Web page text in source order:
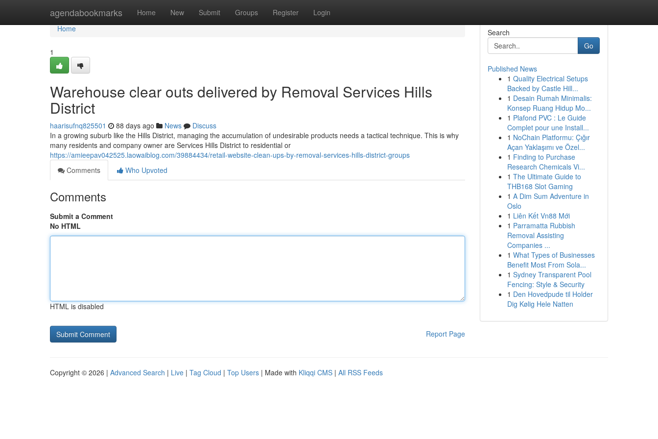
agendabookmarks Home New Submit Groups Register Login
Home
Home
1
Warehouse clear outs delivered by Removal Services Hills
District
haarisufnq825501 88 days ago News
Discuss
In a growing suburb like the Hills District, managing the accumulation of undesirable products needs a tactical technique. This is why
many residents and company owner are Services Hills District to residential or
https://amieepav042525.laowaiblog.com/39884434/retail-website-clean-ups-by-removal-services-hills-district-groups
Comments
Who Upvoted
Comments
Submit a Comment
No HTML
HTML is disabled
Report Page
Search
Go
Published News
1 Quality Electrical Setups
Backed by Castle Hill...
1 Desain Rumah Minimalis:
Konsep Ruang Hidup Mo...
1 Plafond PVC : Le Guide
Complet pour une Install...
1 NoChain Platformu: Çığır
Açan Yaklaşımı ve Özel...
1 Finding to Purchase
Research Chemicals Vi...
1 The Ultimate Guide to
THB168 Slot Gaming
1 A Dim Sum Adventure in
Oslo
1 Liên Kết Vn88 Mới
1 Parramatta Rubbish
Removal Assisting
Companies ...
1 What Types of Businesses
Benefit Most From Sola...
1 Sydney Transparent Pool
Fencing: Style & Security
1 Den Hovedpude til Holder
Dig Kølig Hele Natten
Copyright © 2026 | Advanced Search | Live | Tag Cloud | Top Users | Made with Kliqqi CMS | All RSS Feeds